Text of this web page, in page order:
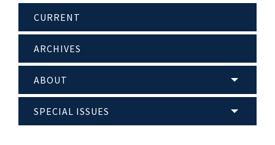
CURRENT
ARCHIVES
ABOUT
SPECIAL ISSUES